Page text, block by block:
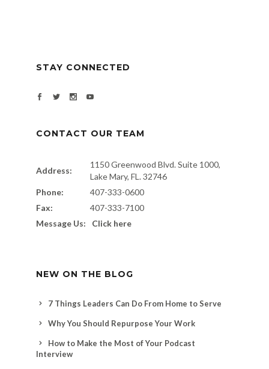
STAY CONNECTED
CONTACT OUR TEAM
Address:
1150 Greenwood Blvd. Suite 1000,
Lake Mary, FL. 32746
Phone:
407-333-0600
Fax:
407-333-7100
Message Us:
Click here
NEW ON THE BLOG
7 Things Leaders Can Do From Home to Serve
Why You Should Repurpose Your Work
How to Make the Most of Your Podcast
Interview